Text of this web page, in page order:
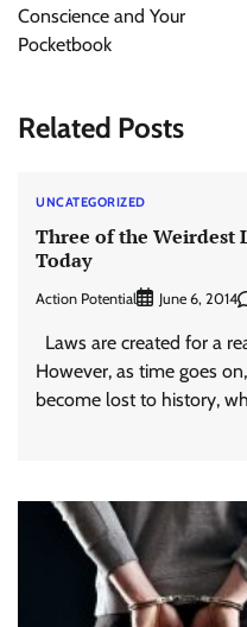
Conscience and Your
Pocketbook
Related Posts
UNCATEGORIZED
Three of the Weirdest
Today
Action Potential June 6, 2014
Laws are created for a
However, as time goes
become lost to history,